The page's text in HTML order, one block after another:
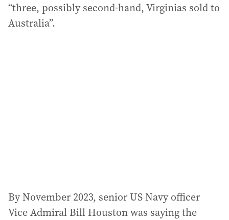
“three, possibly second-hand, Virginias sold to
Australia”.
By November 2023, senior US Navy officer
Vice Admiral Bill Houston was saying the